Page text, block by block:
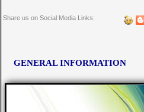
GENERAL INFORMATION
Share us on Social Media Links: